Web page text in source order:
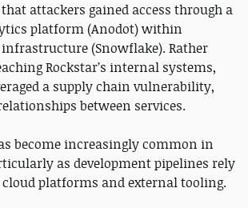
attackers gained access through a
platform (Anodot) within
(Snowflake). Rather
Rockstar’s internal systems,
a supply chain vulnerability,
between services.
become increasingly common in
as development pipelines rely
platforms and external tooling.